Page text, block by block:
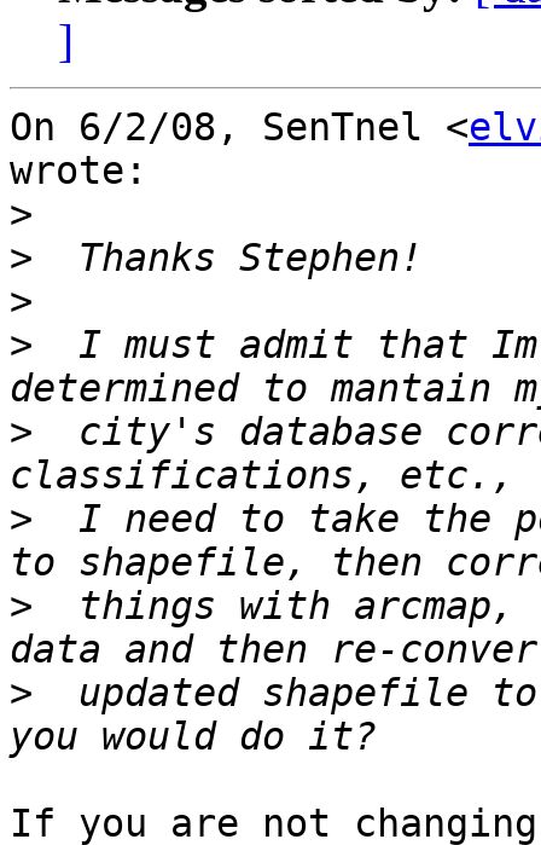
]
On 6/2/08, SenTnel <
wrote:
>
>
>
>
I must admit that
>
city's database
>
I need to take the
>
things with arcmap,
>
updated shapefile
If you are not